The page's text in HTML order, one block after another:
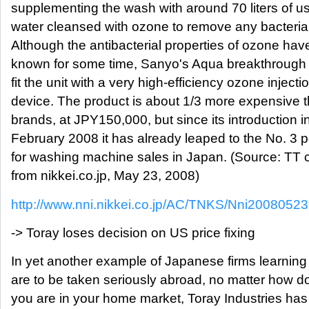
supplementing the wash with around 70 liters of
water cleansed with ozone to remove any
Although the antibacterial properties of ozone
known for some time, Sanyo's Aqua
fit the unit with a very high-efficiency ozone
device. The product is about 1/3 more expensive
brands, at JPY150,000, but since its introduction
February 2008 it has already leaped to the No. 3
for washing machine sales in Japan. (Source: TT
from nikkei.co.jp, May 23, 2008)
http://www.nni.nikkei.co.jp/AC/TNKS/
-> Toray loses decision on US price fixing
In yet another example of Japanese firms
are to be taken seriously abroad, no matter how
you are in your home market, Toray Industries